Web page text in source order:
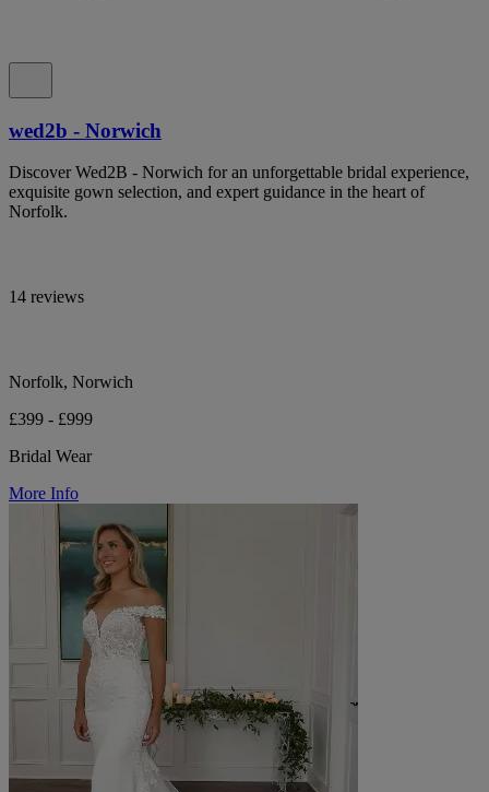
wed2b - Norwich
Discover Wed2B - Norwich for an unforgettable bridal experience,
exquisite gown selection, and expert guidance in the heart of
Norfolk.
14 reviews
Norfolk, Norwich
£399 - £999
Bridal Wear
More Info